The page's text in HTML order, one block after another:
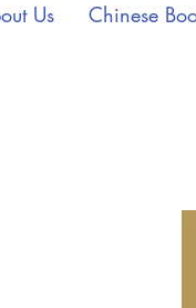
Us Chinese